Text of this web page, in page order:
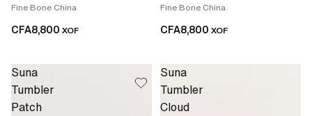
Fine Bone China
CFA8,800 XOF
Fine Bone China
CFA8,800 XOF
Suna
Tumbler
Patch
Suna
Tumbler
Cloud